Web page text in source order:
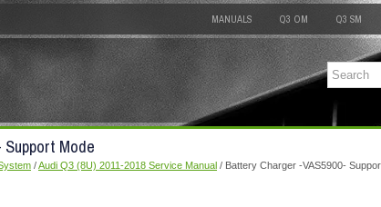
MANUALS Q3 OM Q3 SM
Mode
/Audi Q3 (8U) 2011-2018 Service Manual / Battery Charger -VAS5900-